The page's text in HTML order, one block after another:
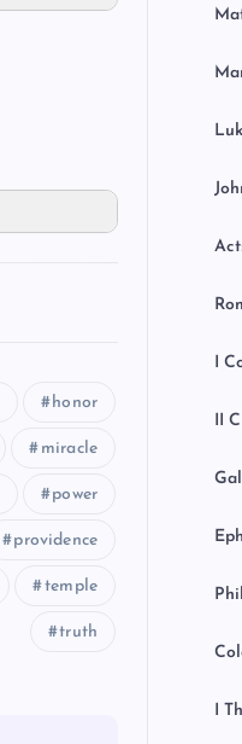
honor
miracle
power
providence
temple
truth
I
II
I